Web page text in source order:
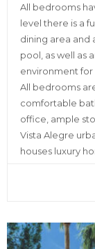
All bedrooms
level there is a
dining area and
pool, as well as
environment
All bedrooms
comfortable
office, ample
Vista Alegre
houses luxury